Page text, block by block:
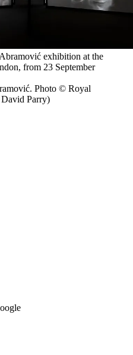
exhibition at the
from 23 September
Photo © Royal
Parry)